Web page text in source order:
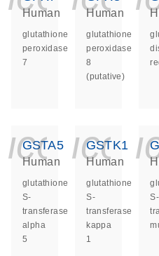
Human
glutathione
peroxidase
7
Human
glutathione
peroxidase
8
(putative)
GSTA5
Human
glutathione
S-
transferase
alpha
5
GSTK1
Human
glutathione
S-
transferase
kappa
1
S-